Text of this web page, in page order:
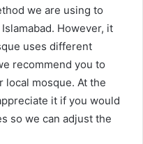
we are using to
However, it
uses different
recommend you to
mosque. At the
it if you would
so we can adjust the